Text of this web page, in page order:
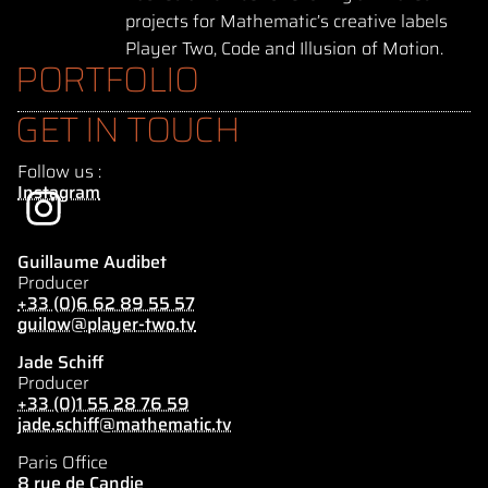
projects for Mathematic’s creative labels
Player Two, Code and Illusion of Motion.
PORTFOLIO
GET IN TOUCH
Follow us :
Instagram
Guillaume Audibet
Producer
+33 (0)6 62 89 55 57
guilow@player-two.tv
Jade Schiff
Producer
+33 (0)1 55 28 76 59
jade.schiff@mathematic.tv
Paris Office